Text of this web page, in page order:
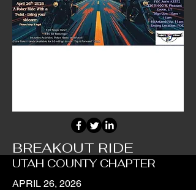
BREAKOUT RIDE
UTAH COUNTY CHAPTER
APRIL 26, 2026